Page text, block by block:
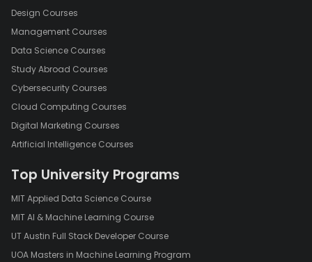
Design Courses
Management Courses
Data Science Courses
Study Abroad Courses
Cybersecurity Courses
Cloud Computing Courses
Digital Marketing Courses
Artificial Intelligence Courses
Top University Programs
MIT Applied Data Science Course
MIT AI & Machine Learning Course
UT Austin Full Stack Developer Course
UOA Masters in Machine Learning Program